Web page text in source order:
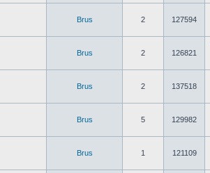
Brus 2 127594
Brus 2 126821
Brus 2 137518
Brus 5 129982
Brus 1 121109